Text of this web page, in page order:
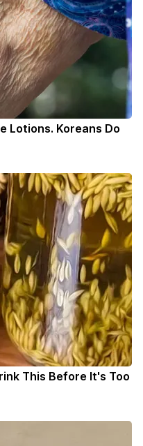
Lotions. Koreans Do
This Before It's Too